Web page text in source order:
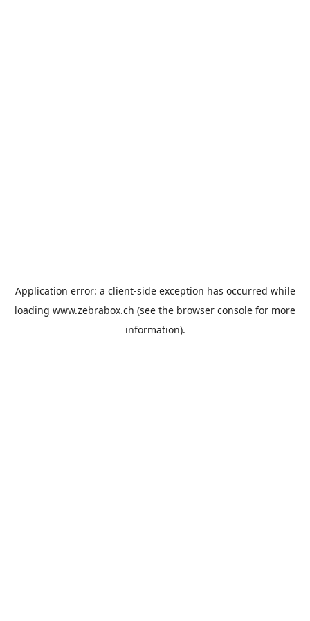
Application error: a client-side exception has occurred while
loading www.zebrabox.ch (see the browser console for more
information).